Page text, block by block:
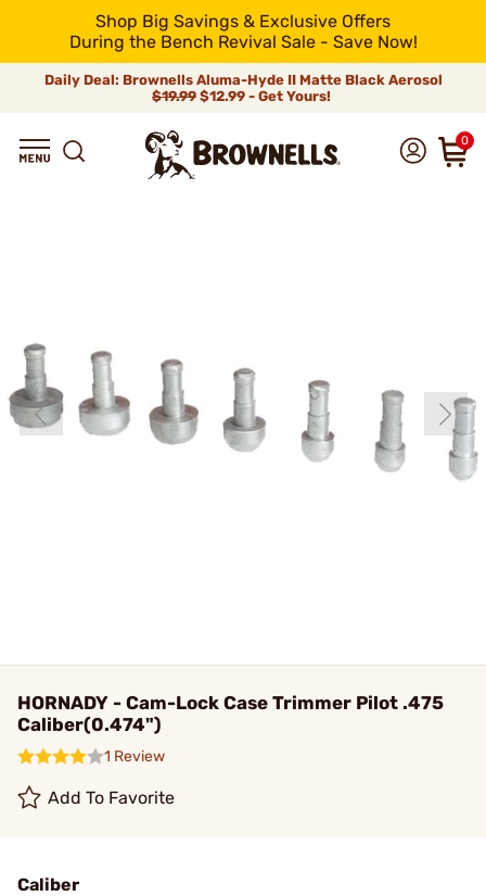
Shop Big Savings & Exclusive Offers
During the Bench Revival Sale - Save Now!
Daily Deal: Brownells Aluma-Hyde II Matte Black Aerosol
$19.99 $12.99 - Get Yours!
0
HORNADY - Cam-Lock Case Trimmer Pilot .475
Caliber(0.474")
1 Review
Add To Favorite
Caliber